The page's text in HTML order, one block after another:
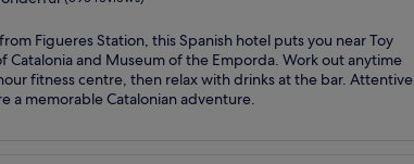
Figueres Station, this Spanish hotel puts you near Toy
Catalonia and Museum of the Emporda. Work out anytime
fitness centre, then relax with drinks at the bar. Attentive
a memorable Catalonian adventure.